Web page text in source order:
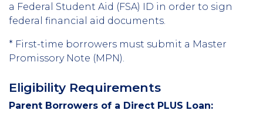
a Federal Student Aid (FSA) ID in order to sign
federal financial aid documents.
* First-time borrowers must submit a Master
Promissory Note (MPN).
Eligibility Requirements
Parent Borrowers of a Direct PLUS Loan: